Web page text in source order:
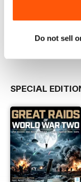
Do not sell
Get
SPECIAL